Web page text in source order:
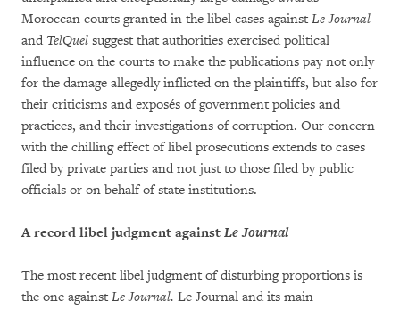
Moroccan courts granted in the libel cases against Le Journal
and TelQuel suggest that authorities exercised political
influence on the courts to make the publications pay not only
for the damage allegedly inflicted on the plaintiffs, but also for
their criticisms and exposés of government policies and
practices, and their investigations of corruption. Our concern
with the chilling effect of libel prosecutions extends to cases
filed by private parties and not just to those filed by public
officials or on behalf of state institutions.
A record libel judgment against Le Journal
The most recent libel judgment of disturbing proportions is
the one against Le Journal. Le Journal and its main